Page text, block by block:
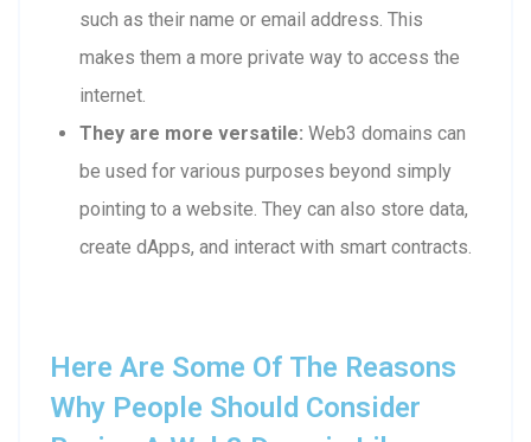
such as their name or email address. This
makes them a more private way to access the
internet.
They are more versatile: Web3 domains can
be used for various purposes beyond simply
pointing to a website. They can also store data,
create dApps, and interact with smart contracts.
Here Are Some Of The Reasons
Why People Should Consider